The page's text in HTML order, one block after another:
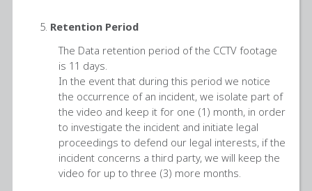
Retention Period
The Data retention period of the CCTV footage
is 11 days.
In the event that during this period we notice
the occurrence of an incident, we isolate part of
the video and keep it for one (1) month, in order
to investigate the incident and initiate legal
proceedings to defend our legal interests, if the
incident concerns a third party, we will keep the
video for up to three (3) more months.